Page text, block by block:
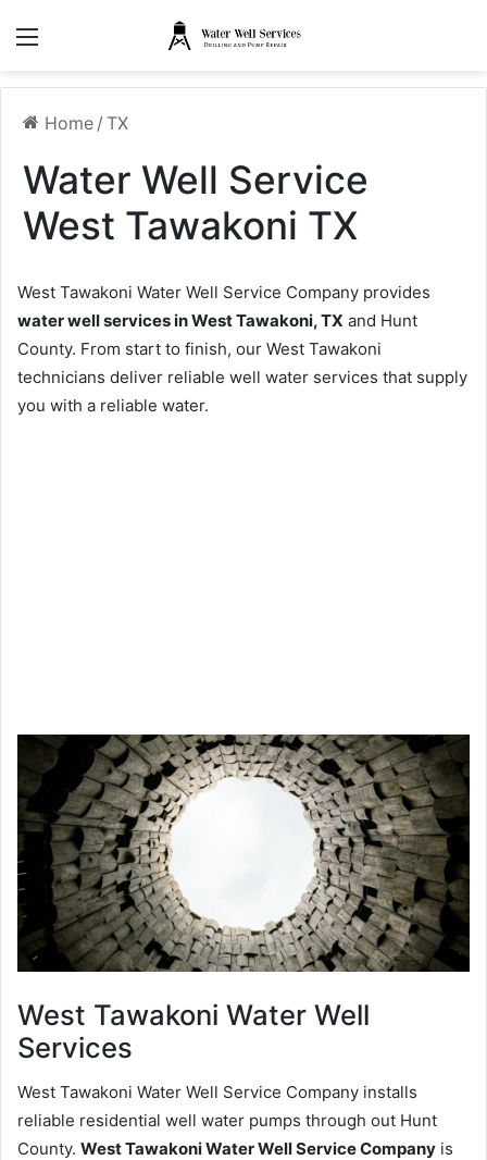
Home / TX
Water Well Service
West Tawakoni TX
West Tawakoni Water Well Service Company provides
water well services in West Tawakoni, TX and Hunt
County. From start to finish, our West Tawakoni
technicians deliver reliable well water services that supply
you with a reliable water.
West Tawakoni Water Well
Services
West Tawakoni Water Well Service Company installs
reliable residential well water pumps through out Hunt
County. West Tawakoni Water Well Service Company is